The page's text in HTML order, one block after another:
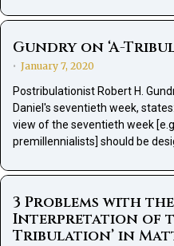
Gundry on ‘A-
• January 7, 2020
Postribulationist Robert H.
Daniel's seventieth week,
view of the seventieth week
premillennialists] should be
3 Problems with
Interpretation of
Tribulation’ in